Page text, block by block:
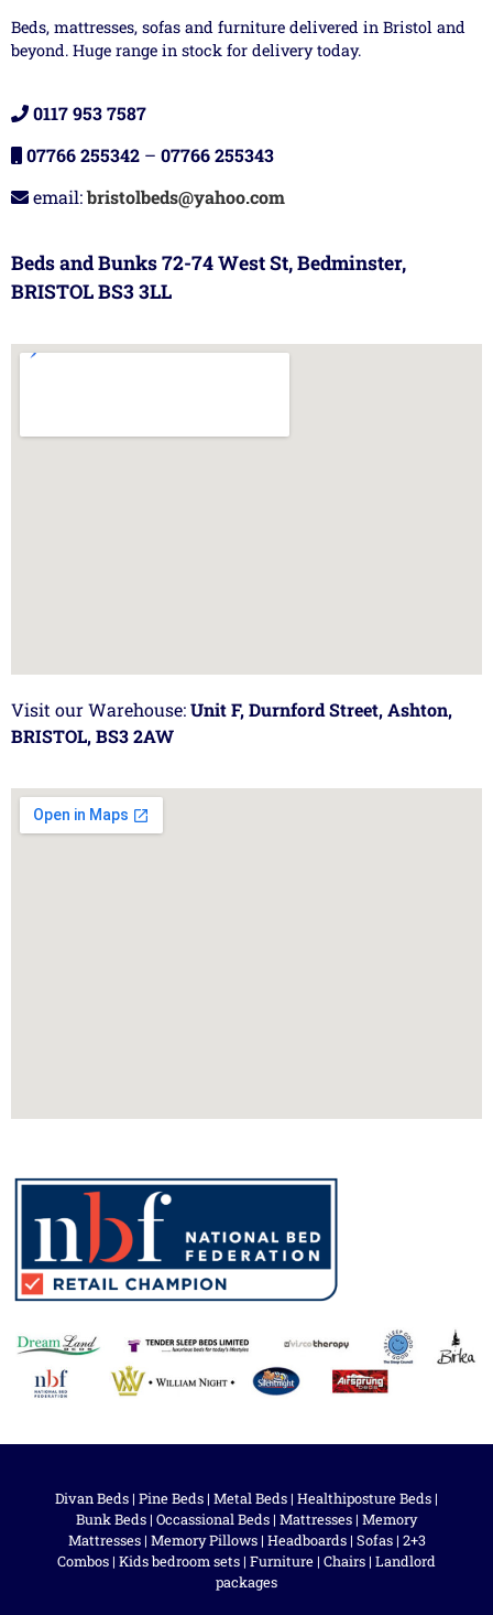
Beds, mattresses, sofas and furniture delivered in Bristol and
beyond. Huge range in stock for delivery today.
0117 953 7587
07766 255342 – 07766 255343
email:bristolbeds@yahoo.com
Beds and Bunks 72-74 West St, Bedminster,
BRISTOL BS3 3LL
Visit our Warehouse:Unit F, Durnford Street, Ashton,
BRISTOL, BS3 2AW
Divan Beds | Pine Beds | Metal Beds | Healthiposture Beds |
Bunk Beds | Occassional Beds | Mattresses | Memory
Mattresses| Memory Pillows| Headboards| Sofas| 2+3
Combos | Kids bedroom sets | Furniture | Chairs | Landlord
packages